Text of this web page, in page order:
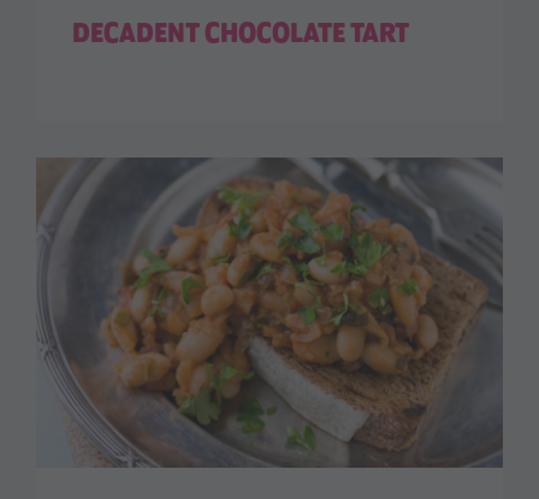
DECADENT CHOCOLATE TART